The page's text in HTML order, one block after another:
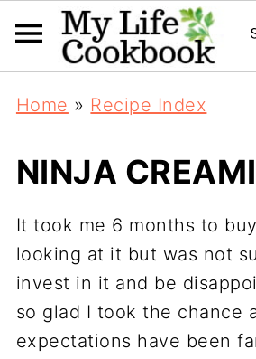
Home » Recipe Index
NINJA CREAMI
It took me 6 months to
looking at it but was not
invest in it and be
so glad I took the chance
expectations have been